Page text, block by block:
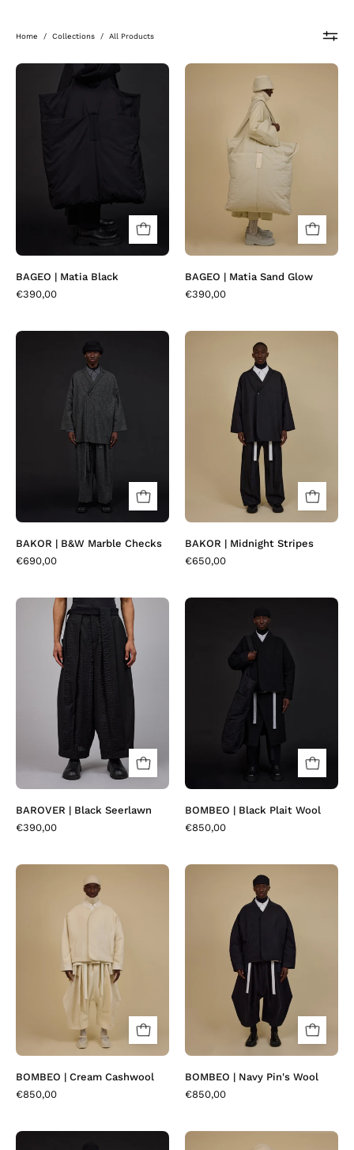
Home / Collections / All Products
BAGEO
|
BAGEO | Matia Black
€390,00
BAGEO
|
Matia
Sand
Glow
BAGEO | Matia Sand Glow
€390,00
|
B&W
Marble
Checks
BAKOR | B&W Marble Checks
€690,00
BAKOR
|
Midnight
Stripes
BAKOR | Midnight Stripes
€650,00
BAROVER
Black
Seerlawn
BAROVER | Black Seerlawn
€390,00
|
Black
BOMBEO | Black Plait Wool
€850,00
BOMBEO
|
Cream
Cashwool
BOMBEO | Cream Cashwool
€850,00
BOMBEO
|
Navy
BOMBEO | Navy Pin's Wool
€850,00